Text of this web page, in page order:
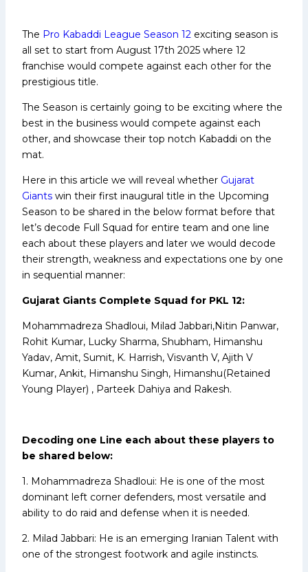
The Pro Kabaddi League Season 12 exciting season is
all set to start from August 17th 2025 where 12
franchise would compete against each other for the
prestigious title.
The Season is certainly going to be exciting where the
best in the business would compete against each
other, and showcase their top notch Kabaddi on the
mat.
Here in this article we will reveal whether Gujarat
Giants win their first inaugural title in the Upcoming
Season to be shared in the below format before that
let’s decode Full Squad for entire team and one line
each about these players and later we would decode
their strength, weakness and expectations one by one
in sequential manner:
Gujarat Giants Complete Squad for PKL 12:
Mohammadreza Shadloui, Milad Jabbari,Nitin Panwar,
Rohit Kumar, Lucky Sharma, Shubham, Himanshu
Yadav, Amit, Sumit, K. Harrish, Visvanth V, Ajith V
Kumar, Ankit, Himanshu Singh, Himanshu(Retained
Young Player) , Parteek Dahiya and Rakesh.
Decoding one Line each about these players to
be shared below:
1. Mohammadreza Shadloui: He is one of the most
dominant left corner defenders, most versatile and
ability to do raid and defense when it is needed.
2. Milad Jabbari: He is an emerging Iranian Talent with
one of the strongest footwork and agile instincts.